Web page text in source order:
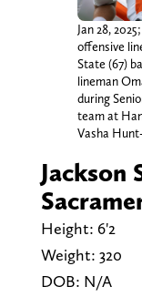
Jan 28,
offensive
State (67)
lineman
during
team at
Vasha
Jackson
Height: 6'2
Weight: 320
DOB: N/A